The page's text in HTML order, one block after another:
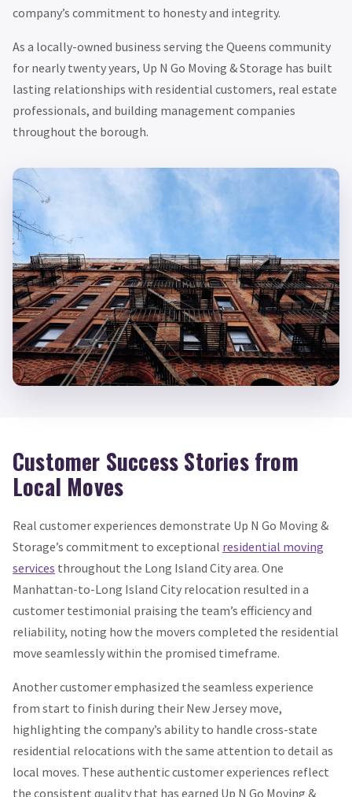
company’s commitment to honesty and integrity.
As a locally-owned business serving the Queens community
for nearly twenty years, Up N Go Moving & Storage has built
lasting relationships with residential customers, real estate
professionals, and building management companies
throughout the borough.
Customer Success Stories from
Local Moves
Real customer experiences demonstrate Up N Go Moving &
Storage’s commitment to exceptional residential moving
services throughout the Long Island City area. One
Manhattan-to-Long Island City relocation resulted in a
customer testimonial praising the team’s efficiency and
reliability, noting how the movers completed the residential
move seamlessly within the promised timeframe.
Another customer emphasized the seamless experience
from start to finish during their New Jersey move,
highlighting the company’s ability to handle cross-state
residential relocations with the same attention to detail as
local moves. These authentic customer experiences reflect
the consistent quality that has earned Up N Go Moving &